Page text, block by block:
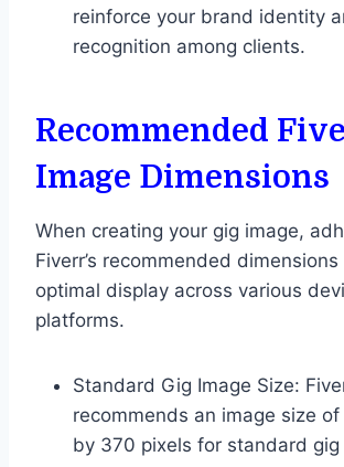
reinforce your brand identity
recognition among clients.
Recommended
Image Dimensions
When creating your gig image,
Fiverr’s recommended
optimal display across various
platforms.
Standard Gig Image Size:
recommends an image size
by 370 pixels for standard gig